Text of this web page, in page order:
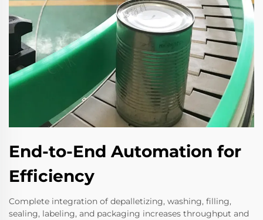
End-to-End Automation for
Efficiency
Complete integration of depalletizing, washing, filling,
sealing, labeling, and packaging increases throughput and